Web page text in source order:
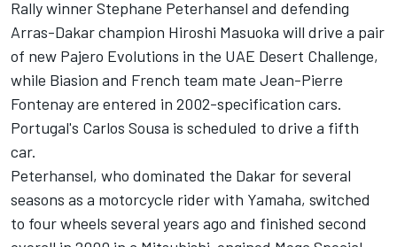
Rally winner Stephane Peterhansel and defending
Arras-Dakar champion Hiroshi Masuoka will drive a pair
of new Pajero Evolutions in the UAE Desert Challenge,
while Biasion and French team mate Jean-Pierre
Fontenay are entered in 2002-specification cars.
Portugal's Carlos Sousa is scheduled to drive a fifth
car.
Peterhansel, who dominated the Dakar for several
seasons as a motorcycle rider with Yamaha, switched
to four wheels several years ago and finished second